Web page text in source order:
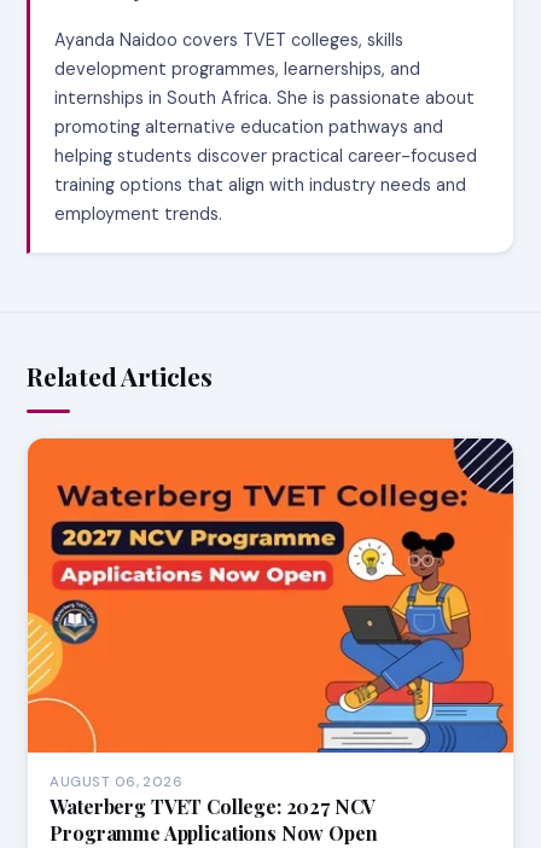
Ayanda Naidoo covers TVET colleges, skills
development programmes, learnerships, and
internships in South Africa. She is passionate about
promoting alternative education pathways and
helping students discover practical career-focused
training options that align with industry needs and
employment trends.
Related Articles
AUGUST 06, 2026
Waterberg TVET College: 2027 NCV
Programme Applications Now Open